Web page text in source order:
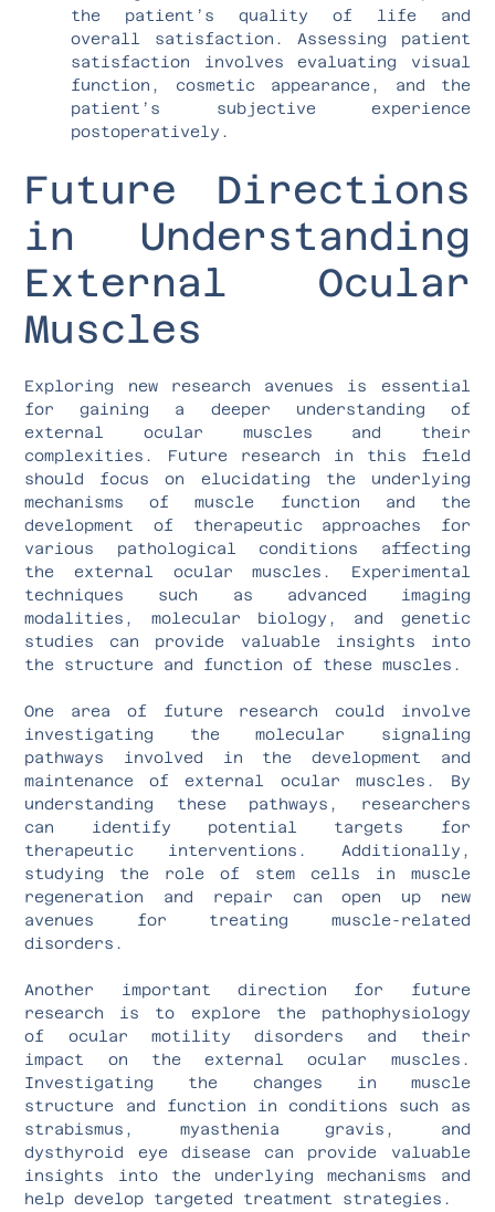
the patient’s quality of life and
overall satisfaction. Assessing patient
satisfaction involves evaluating visual
function, cosmetic appearance, and the
patient’s subjective experience
postoperatively.
Future Directions
in Understanding
External Ocular
Muscles
Exploring new research avenues is essential
for gaining a deeper understanding of
external ocular muscles and their
complexities. Future research in this field
should focus on elucidating the underlying
mechanisms of muscle function and the
development of therapeutic approaches for
various pathological conditions affecting
the external ocular muscles. Experimental
techniques such as advanced imaging
modalities, molecular biology, and genetic
studies can provide valuable insights into
the structure and function of these muscles.
One area of future research could involve
investigating the molecular signaling
pathways involved in the development and
maintenance of external ocular muscles. By
understanding these pathways, researchers
can identify potential targets for
therapeutic interventions. Additionally,
studying the role of stem cells in muscle
regeneration and repair can open up new
avenues for treating muscle-related
disorders.
Another important direction for future
research is to explore the pathophysiology
of ocular motility disorders and their
impact on the external ocular muscles.
Investigating the changes in muscle
structure and function in conditions such as
strabismus, myasthenia gravis, and
dysthyroid eye disease can provide valuable
insights into the underlying mechanisms and
help develop targeted treatment strategies.